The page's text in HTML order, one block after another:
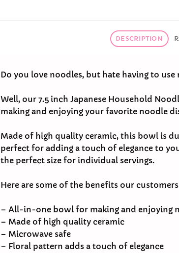
DESCRIPTION
Do you love noodles, but hate having to
Well, our 7.5 inch Japanese Household
making and enjoying your favorite noodle
Made of high quality ceramic, this bowl is
perfect for adding a touch of elegance to
the perfect size for individual servings.
Here are some of the benefits our
– All-in-one bowl for making and enjoying
– Made of high quality ceramic
– Microwave safe
– Floral pattern adds a touch of elegance